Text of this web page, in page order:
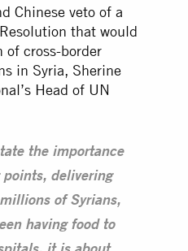
Chinese veto of a
that would
of cross-border
in Syria, Sherine
Head of UN
the importance
delivering
of Syrians,
having food to